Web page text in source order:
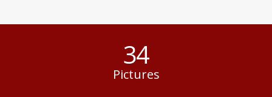
34
Pictures